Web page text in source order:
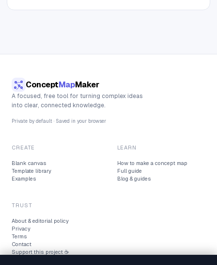
ConceptMapMaker
A focused, free tool for turning complex ideas
into clear, connected knowledge.
Private by default · Saved in your browser
CREATE
Blank canvas
Template library
Examples
LEARN
How to make a concept map
Full guide
Blog & guides
TRUST
About & editorial policy
Privacy
Terms
Contact
Support this project ☕